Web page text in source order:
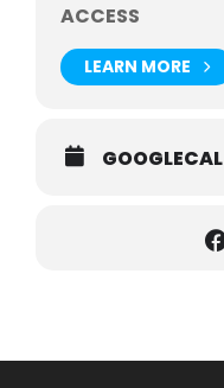
ACCESS
LEARN MORE
GOOGLECAL